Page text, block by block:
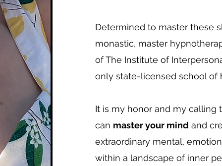
Determined to master these
monastic, master
of The Institute of
only state-licensed school of
It is my honor and my calling
can master your mind and
extraordinary mental,
within a landscape of inner